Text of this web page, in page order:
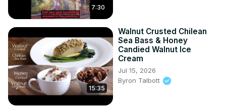
7:30
15:35
Walnut Crusted Chilean
Sea Bass & Honey
Candied Walnut Ice
Cream
Jul 15, 2026
Byron Talbott